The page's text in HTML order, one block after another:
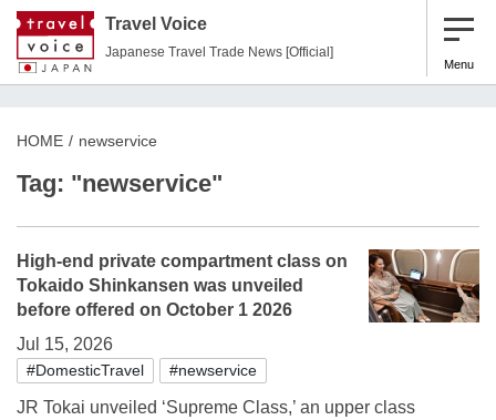
Travel Voice
Japanese Travel Trade News [Official]
Menu
HOME newservice
Tag: "newservice"
High-end private compartment class on
Tokaido Shinkansen was unveiled
before offered on October 1 2026
Jul 15, 2026
#DomesticTravel #newservice
JR Tokai unveiled ‘Supreme Class,’ an upper class